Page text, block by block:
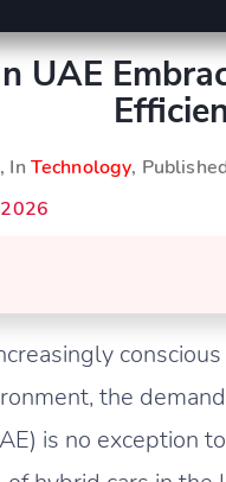
UAE
, In Technology,
the
is no exception